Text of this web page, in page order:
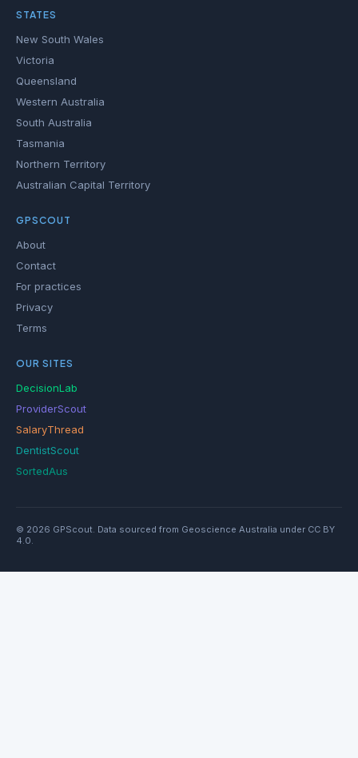
STATES
New South Wales
Victoria
Queensland
Western Australia
South Australia
Tasmania
Northern Territory
Australian Capital Territory
GPSCOUT
About
Contact
For practices
Privacy
Terms
OUR SITES
DecisionLab
ProviderScout
SalaryThread
DentistScout
SortedAus
© 2026 GPScout. Data sourced from Geoscience Australia under CC BY
4.0.